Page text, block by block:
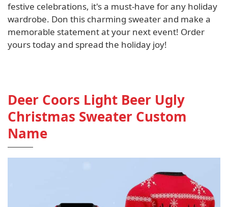
festive celebrations, it's a must-have for any holiday
wardrobe. Don this charming sweater and make a
memorable statement at your next event! Order
yours today and spread the holiday joy!
Deer Coors Light Beer Ugly
Christmas Sweater Custom
Name